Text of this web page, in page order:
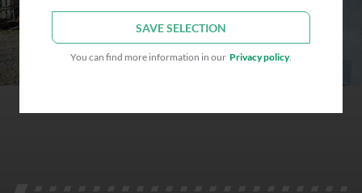
SAVE SELECTION
You can find more information in our Privacy policy.